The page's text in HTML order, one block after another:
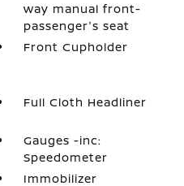
way manual front-
passenger's seat
Front Cupholder
Full Cloth Headliner
Gauges -inc:
Speedometer
Immobilizer